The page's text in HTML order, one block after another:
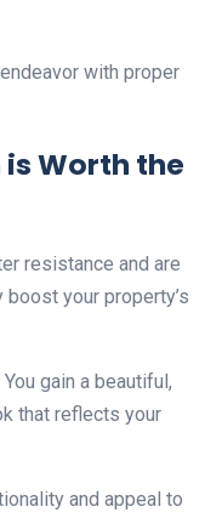
with proper
Worth the
resistance and are
your property’s
You gain a beautiful,
that reflects your
and appeal to